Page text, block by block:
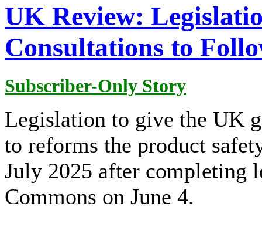
UK Review:
Consultations to
Subscriber-Only Story
Legislation to give the UK
to reforms the product
July 2025 after completing
Commons on June 4.